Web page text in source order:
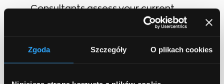
Zgoda Szczegóły O plikach cookies
Consultants assess your current
processes, data infrastructure, and
biggest challenges and opportunities.